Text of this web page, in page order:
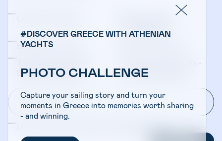
#DISCOVER GREECE WITH ATHENIAN
YACHTS
PHOTO CHALLENGE
Capture your sailing story and turn your
moments in Greece into memories worth sharing
- and winning.
Management
Bareboat Charters
Bareboat Charters
Travel Professionals -
Crewed Charters